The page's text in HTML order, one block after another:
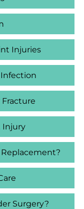
Injuries
Injury
Surgery?